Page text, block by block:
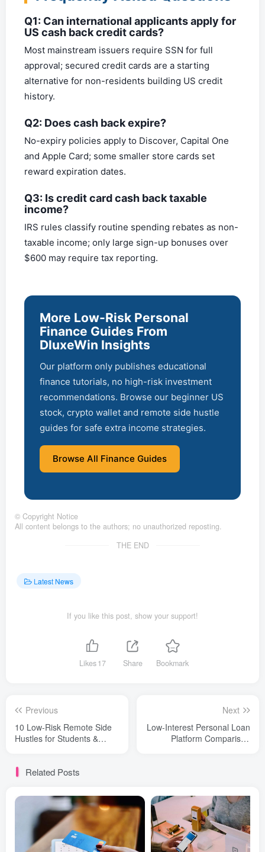
Q1: Can international applicants apply for
US cash back credit cards?
Most mainstream issuers require SSN for full
approval; secured credit cards are a starting
alternative for non-residents building US credit
history.
Q2: Does cash back expire?
No-expiry policies apply to Discover, Capital One
and Apple Card; some smaller store cards set
reward expiration dates.
Q3: Is credit card cash back taxable
income?
IRS rules classify routine spending rebates as non-
taxable income; only large sign-up bonuses over
$600 may require tax reporting.
More Low-Risk Personal
Finance Guides From
DluxeWin Insights
Our platform only publishes educational
finance tutorials, no high-risk investment
recommendations. Browse our beginner US
stock, crypto wallet and remote side hustle
guides for safe extra income strategies.
Browse All Finance Guides
© Copyright Notice
All content belongs to the authors; no unauthorized reposting.
THE END
Latest News
If you like this post, show your support!
Likes17 Share Bookmark
Previous
10 Low-Risk Remote Side
Hustles for Students &
Next
Low-Interest Personal Loan
Platform Comparison
Related Posts